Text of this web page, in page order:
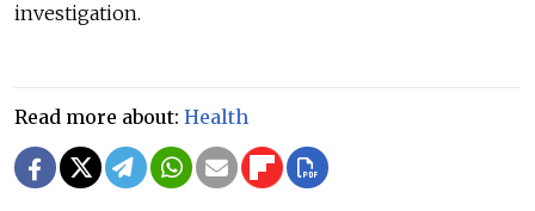
investigation.
Read more about: Health